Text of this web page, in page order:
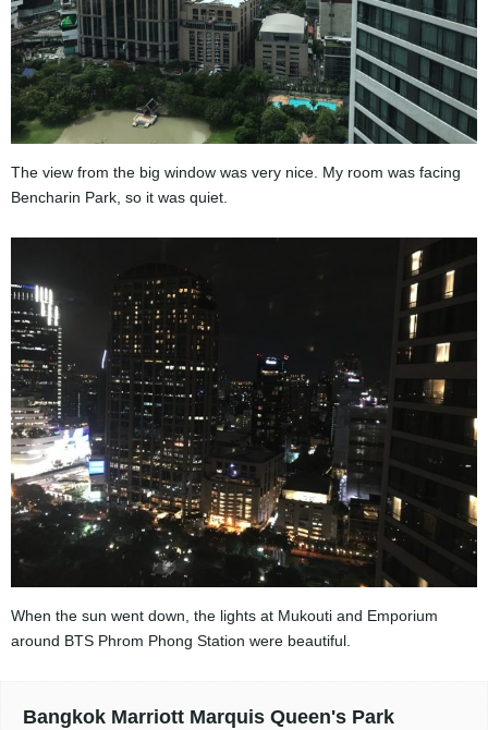
The view from the big window was very nice. My room was facing
Bencharin Park, so it was quiet.
When the sun went down, the lights at Mukouti and Emporium
around BTS Phrom Phong Station were beautiful.
Bangkok Marriott Marquis Queen's Park